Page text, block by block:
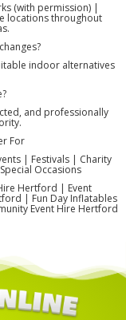
(with permission) |
locations throughout
indoor alternatives
and professionally
For
| Festivals | Charity
Occasions
Hertford | Event
| Fun Day Inflatables
Event Hire Hertford